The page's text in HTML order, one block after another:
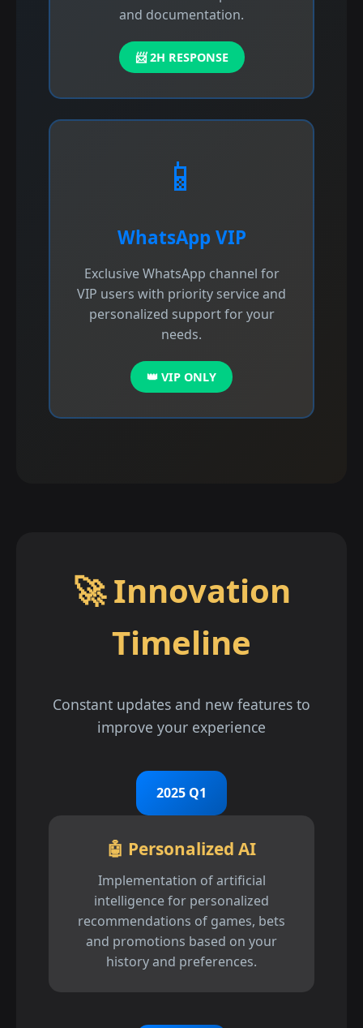
and documentation.
📨 2H RESPONSE
📱
WhatsApp VIP
Exclusive WhatsApp channel for
VIP users with priority service and
personalized support for your
needs.
👑 VIP ONLY
🚀 Innovation
Timeline
Constant updates and new features to
improve your experience
2025 Q1
🤖 Personalized AI
Implementation of artificial
intelligence for personalized
recommendations of games, bets
and promotions based on your
history and preferences.